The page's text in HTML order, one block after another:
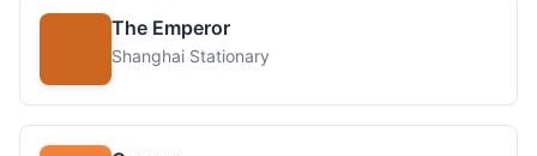
The Emperor
Shanghai Stationary